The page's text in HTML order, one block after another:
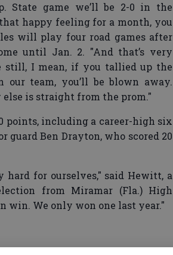
State game we’ll be 2-0 in the
happy feeling for a month, you
will play four road games after
until Jan. 2. "And that’s very
still, I mean, if you tallied up the
our team, you’ll be blown away.
else is straight from the prom."
points, including a career-high six
guard Ben Drayton, who scored 20
hard for ourselves," said Hewitt, a
from Miramar (Fla.) High
win. We only won one last year."
17 points, sophomore guard Tre